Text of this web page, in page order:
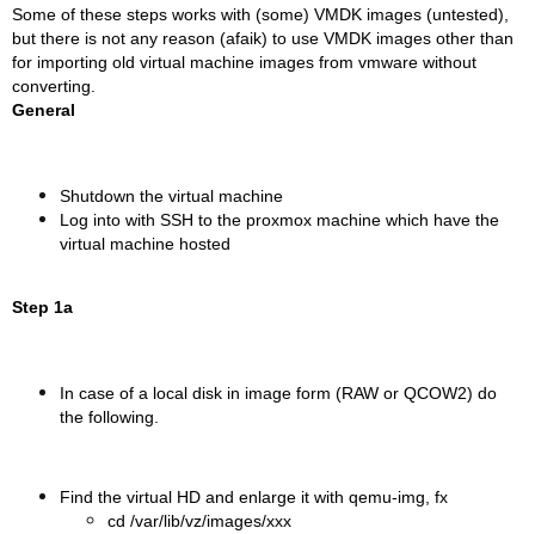
Some of these steps works with (some) VMDK images (untested),
but there is not any reason (afaik) to use VMDK images other than
for importing old virtual machine images from vmware without
converting.
General
Shutdown the virtual machine
Log into with SSH to the proxmox machine which have the
virtual machine hosted
Step 1a
In case of a local disk in image form (RAW or QCOW2) do
the following.
Find the virtual HD and enlarge it with qemu-img, fx
cd /var/lib/vz/images/xxx